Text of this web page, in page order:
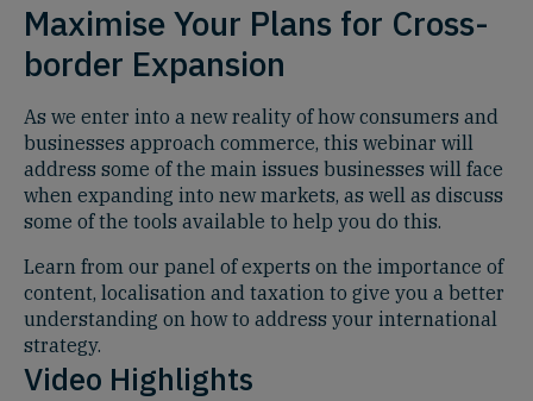
Maximise Your Plans for Cross-
border Expansion
As we enter into a new reality of how consumers and
businesses approach commerce, this webinar will
address some of the main issues businesses will face
when expanding into new markets, as well as discuss
some of the tools available to help you do this.
Learn from our panel of experts on the importance of
content, localisation and taxation to give you a better
understanding on how to address your international
strategy.
Video Highlights